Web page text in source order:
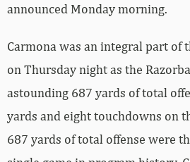
announced Monday morning.
Carmona was an integral part of
on Thursday night as the
astounding 687 yards of total
yards and eight touchdowns on
687 yards of total offense were